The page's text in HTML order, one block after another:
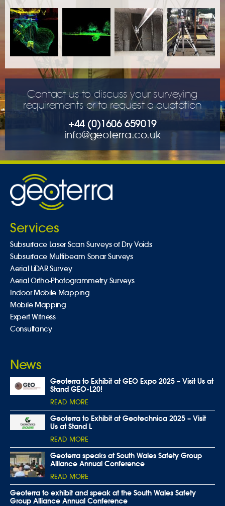
Contact us to discuss your surveying
requirements or to request a quotation
+44 (0)1606 659019
info@geoterra.co.uk
Services
Subsurface Laser Scan Surveys of Dry Voids
Subsurface Multibeam Sonar Surveys
Aerial LiDAR Survey
Aerial Ortho-Photogrammetry Surveys
Indoor Mobile Mapping
Mobile Mapping
Expert Witness
Consultancy
News
Geoterra to Exhibit at GEO Expo 2025 – Visit Us at
Stand GEO-L20!
READ MORE
Geoterra to Exhibit at Geotechnica 2025 – Visit
Us at Stand L
READ MORE
Geoterra speaks at South Wales Safety Group
Alliance Annual Conference
READ MORE
Geoterra to exhibit and speak at the South Wales Safety
Group Alliance Annual Conference